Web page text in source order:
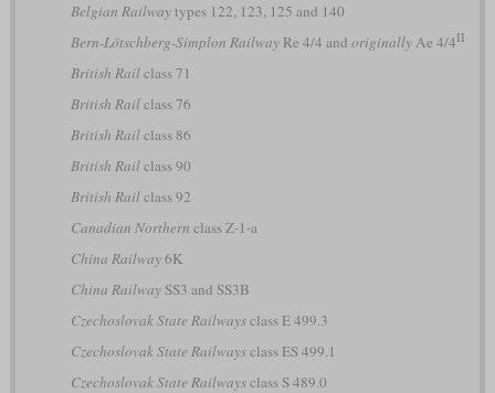
Belgian Railwaytypes 122, 123, 125 and 140
Bern-Lötschberg-Simplon RailwayRe 4/4 and originallyAe 4/4II
British Railclass 71
British Railclass 76
British Railclass 86
British Railclass 90
British Railclass 92
Canadian Northern class Z-1-a
China Railway6K
China RailwaySS3 and SS3B
Czechoslovak State Railwaysclass E 499.3
Czechoslovak State Railwaysclass ES 499.1
Czechoslovak State Railwaysclass S 489.0